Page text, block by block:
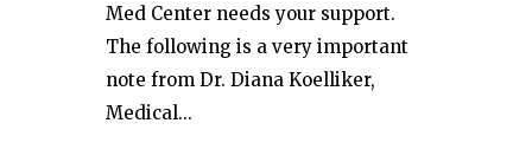
Med Center needs your support.
The following is a very important
note from Dr. Diana Koelliker,
Medical...